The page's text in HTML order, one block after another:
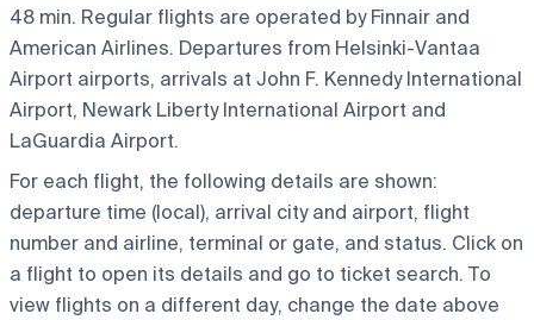
48 min. Regular flights are operated by Finnair and
American Airlines. Departures from Helsinki-Vantaa
Airport airports, arrivals at John F. Kennedy International
Airport, Newark Liberty International Airport and
LaGuardia Airport.
For each flight, the following details are shown:
departure time (local), arrival city and airport, flight
number and airline, terminal or gate, and status. Click on
a flight to open its details and go to ticket search. To
view flights on a different day, change the date above